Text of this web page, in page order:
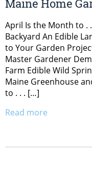
Maine Home
April Is the Month to .
Backyard An Edible
to Your Garden
Master Gardener
Farm Edible Wild
Maine Greenhouse
to . . . […]
Read more